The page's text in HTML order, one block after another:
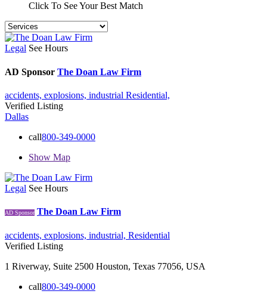
Click To See Your Best Match
Legal See Hours
AD Sponsor The Doan Law Firm
accidents, explosions, industrial Residential,
Verified Listing
Dallas
call800-349-0000
Show Map
Legal See Hours
AD Sponsor The Doan Law Firm
accidents, explosions, industrial, Residential
Verified Listing
1 Riverway, Suite 2500 Houston, Texas 77056, USA
call800-349-0000